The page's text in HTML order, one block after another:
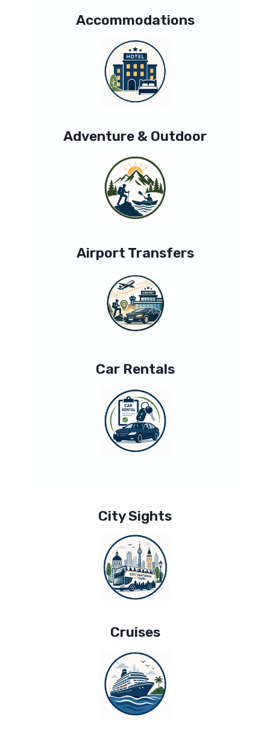
Accommodations
Adventure & Outdoor
Airport Transfers
Car Rentals
City Sights
Cruises